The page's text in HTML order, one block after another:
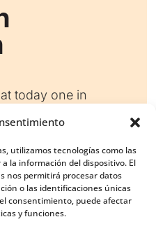
utilizamos tecnologías como las
la información del dispositivo. El
nos permitirá procesar datos
o las identificaciones únicas
consentimiento, puede afectar
y funciones.
today one in
followers go
bridge exists,
and